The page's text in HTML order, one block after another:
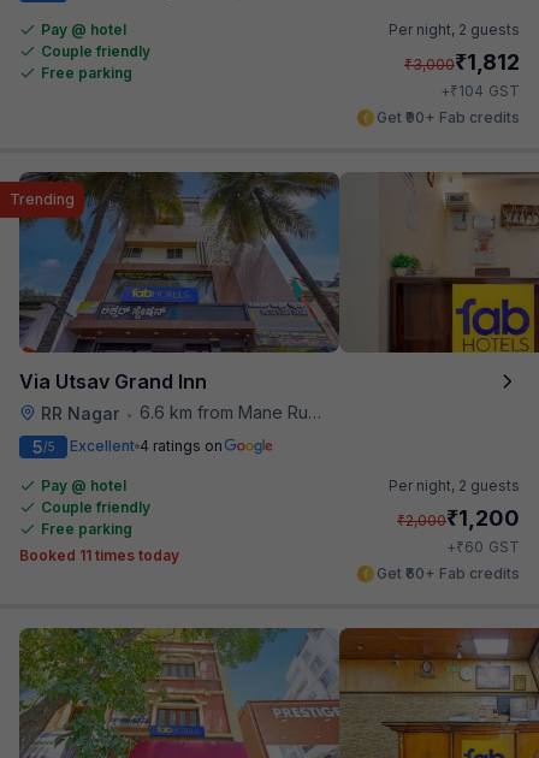
Pay @ hotel
Couple friendly
Free parking
Per night, 2 guests
₹3,000₹1,812
+₹104 GST
Get ₹90+ Fab credits
Via Utsav Grand Inn
RR Nagar • 6.6 km from Mane Ruchi's Palate Restaurant
Trending
5/5 Excellent 4 ratings on
Pay @ hotel
Couple friendly
Free parking
Booked 11 times today
Per night, 2 guests
₹2,000₹1,200
+₹60 GST
Get ₹60+ Fab credits